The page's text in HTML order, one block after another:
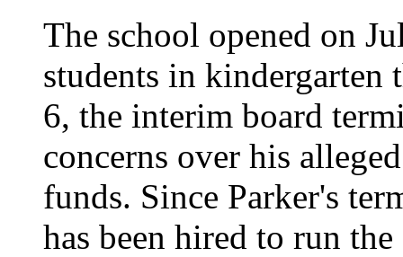
The school opened on
students in kindergarten
6, the interim board
concerns over his
funds. Since Parker's
has been hired to run